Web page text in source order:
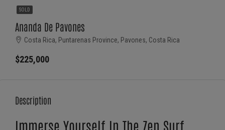
SOLD
Ananda De Pavones
Costa Rica, Puntarenas Province, Pavones, Costa Rica
$225,000
Description
Immerse Yourself In The Zen Surf